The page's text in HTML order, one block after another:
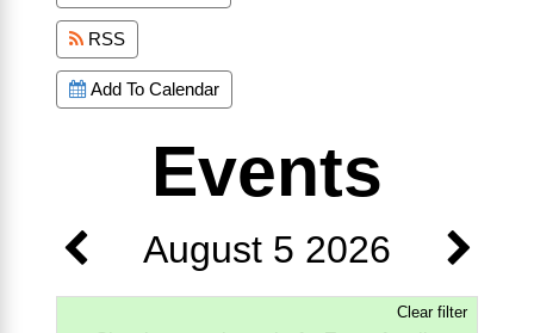
RSS
Add To Calendar
Events
August 5 2026
Clear filter